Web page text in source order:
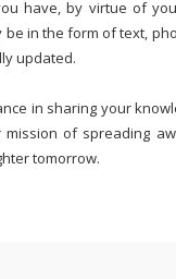
have, by virtue of
in the form of text,
updated.
in sharing your
of spreading
tomorrow.